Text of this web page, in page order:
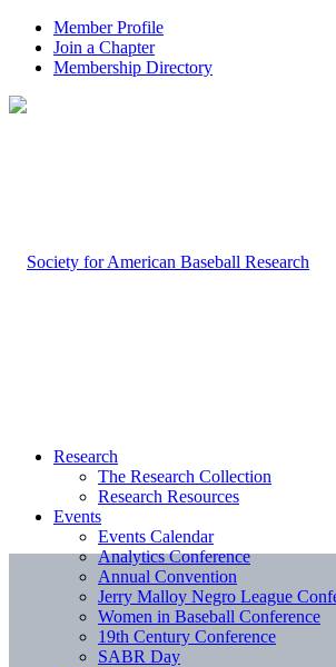
Member Profile
Join a Chapter
Membership Directory
Research
The Research Collection
Research Resources
Events
Events Calendar
Analytics Conference
Annual Convention
Jerry Malloy Negro League
Women in Baseball Conference
19th Century Conference
SABR Day